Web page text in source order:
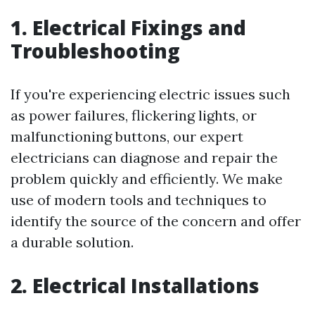
1. Electrical Fixings and
Troubleshooting
If you're experiencing electric issues such
as power failures, flickering lights, or
malfunctioning buttons, our expert
electricians can diagnose and repair the
problem quickly and efficiently. We make
use of modern tools and techniques to
identify the source of the concern and offer
a durable solution.
2. Electrical Installations